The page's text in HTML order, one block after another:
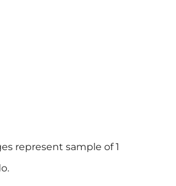
represent sample of 1